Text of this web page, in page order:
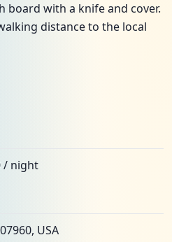
board with a knife and cover.
distance to the local
/ night
USA